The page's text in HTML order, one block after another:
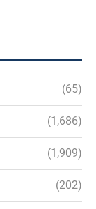
(65)
(1,686)
(1,909)
(202)